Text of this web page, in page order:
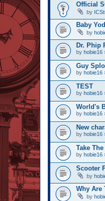
Official
by
Baby
by
Dr. Phip
by hobie16
Guy
by hobie16
TEST
by hobie16
World's
by hobie16
New
by hobie16
Take
by hobie16
Scooter
by
Why Are
by